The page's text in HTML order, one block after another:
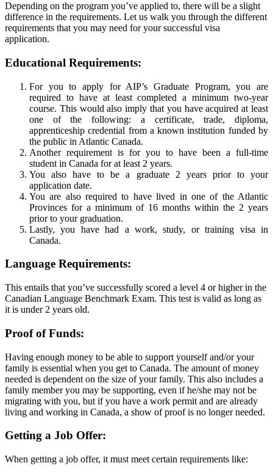
Depending on the program you’ve applied to, there will be a slight
difference in the requirements. Let us walk you through the different
requirements that you may need for your successful visa
application.
Educational Requirements:
For you to apply for AIP’s Graduate Program, you are
required to have at least completed a minimum two-year
course. This would also imply that you have acquired at least
one of the following: a certificate, trade, diploma,
apprenticeship credential from a known institution funded by
the public in Atlantic Canada.
Another requirement is for you to have been a full-time
student in Canada for at least 2 years.
You also have to be a graduate 2 years prior to your
application date.
You are also required to have lived in one of the Atlantic
Provinces for a minimum of 16 months within the 2 years
prior to your graduation.
Lastly, you have had a work, study, or training visa in
Canada.
Language Requirements:
This entails that you’ve successfully scored a level 4 or higher in the
Canadian Language Benchmark Exam. This test is valid as long as
it is under 2 years old.
Proof of Funds:
Having enough money to be able to support yourself and/or your
family is essential when you get to Canada. The amount of money
needed is dependent on the size of your family. This also includes a
family member you may be supporting, even if he/she may not be
migrating with you, but if you have a work permit and are already
living and working in Canada, a show of proof is no longer needed.
Getting a Job Offer:
When getting a job offer, it must meet certain requirements like: